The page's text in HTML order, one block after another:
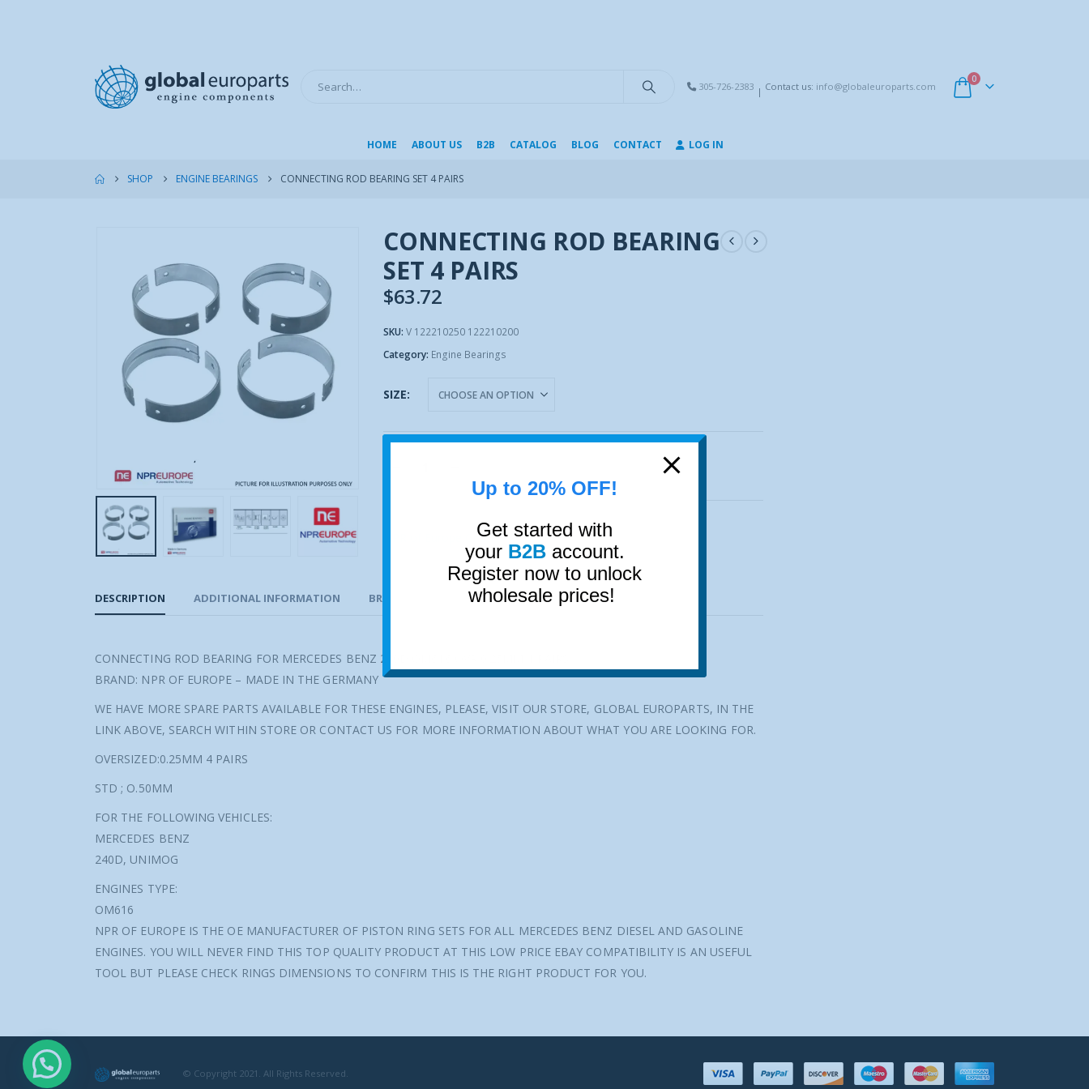
305-726-2383 | Contact us: info@globaleuroparts.com
0
HOME ABOUT US B2B CATALOG BLOG CONTACT LOG IN
SHOP ENGINE BEARINGS CONNECTING ROD BEARING SET 4 PAIRS
CONNECTING ROD BEARING
SET 4 PAIRS
$63.72
SKU:V 122210250 122210200
Category: Engine Bearings
SIZE
NPR of Europe GmbH
DESCRIPTION ADDITIONAL INFORMATION BRAND VEHICLE FITMENT
CONNECTING ROD BEARING FOR MERCEDES BENZ 240D OM616 OVR 0.25MM 4 PAIRS
BRAND: NPR OF EUROPE – MADE IN THE GERMANY
WE HAVE MORE SPARE PARTS AVAILABLE FOR THESE ENGINES, PLEASE, VISIT OUR STORE, GLOBAL EUROPARTS, IN THE
LINK ABOVE, SEARCH WITHIN STORE OR CONTACT US FOR MORE INFORMATION ABOUT WHAT YOU ARE LOOKING FOR.
OVERSIZED:0.25MM 4 PAIRS
STD ; O.50MM
FOR THE FOLLOWING VEHICLES:
MERCEDES BENZ
240D, UNIMOG
ENGINES TYPE:
OM616
NPR OF EUROPE IS THE OE MANUFACTURER OF PISTON RING SETS FOR ALL MERCEDES BENZ DIESEL AND GASOLINE
ENGINES. YOU WILL NEVER FIND THIS TOP QUALITY PRODUCT AT THIS LOW PRICE EBAY COMPATIBILITY IS AN USEFUL
TOOL BUT PLEASE CHECK RINGS DIMENSIONS TO CONFIRM THIS IS THE RIGHT PRODUCT FOR YOU.
© Copyright 2021. All Rights Reserved.
Up to 20% OFF!
Get started with
your B2Baccount.
Register now to unlock
wholesale prices!